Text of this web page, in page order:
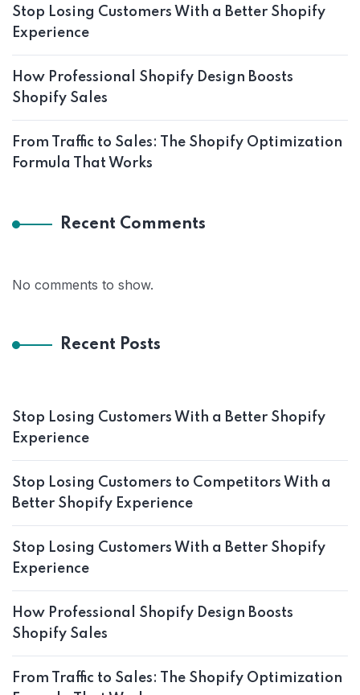
Stop Losing Customers With a Better Shopify
Experience
How Professional Shopify Design Boosts
Shopify Sales
From Traffic to Sales: The Shopify Optimization
Formula That Works
Recent Comments
No comments to show.
Recent Posts
Stop Losing Customers With a Better Shopify
Experience
Stop Losing Customers to Competitors With a
Better Shopify Experience
Stop Losing Customers With a Better Shopify
Experience
How Professional Shopify Design Boosts
Shopify Sales
From Traffic to Sales: The Shopify Optimization